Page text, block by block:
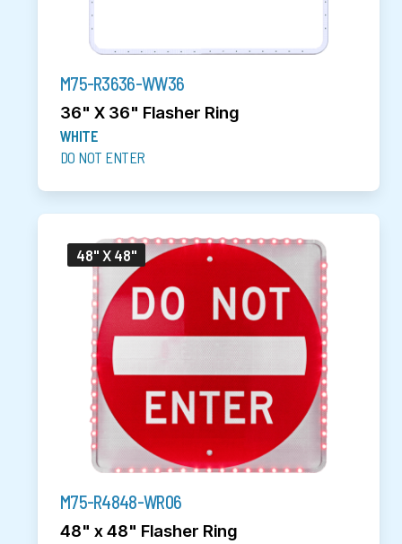
M75-R3636-WW36
36" X 36" Flasher Ring
WHITE
DO NOT ENTER
48" X 48"
M75-R4848-WR06
48" x 48" Flasher Ring